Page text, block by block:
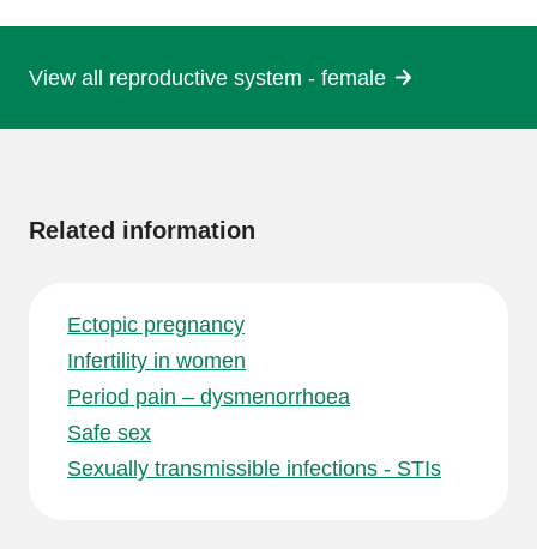
View all reproductive system - female
Related information
Ectopic pregnancy
Infertility in women
Period pain – dysmenorrhoea
Safe sex
Sexually transmissible infections - STIs